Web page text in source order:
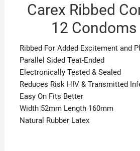
Carex Ribbed
12
Ribbed For Added Excitement and
Parallel Sided Teat-Ended
Electronically Tested & Sealed
Reduces Risk HIV & Transmitted
Easy On Fits Better
Width 52mm Length 160mm
Natural Rubber Latex